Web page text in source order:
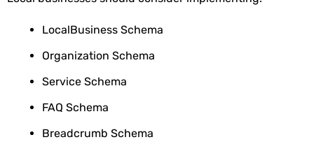
LocalBusiness Schema
Organization Schema
Service Schema
FAQ Schema
Breadcrumb Schema